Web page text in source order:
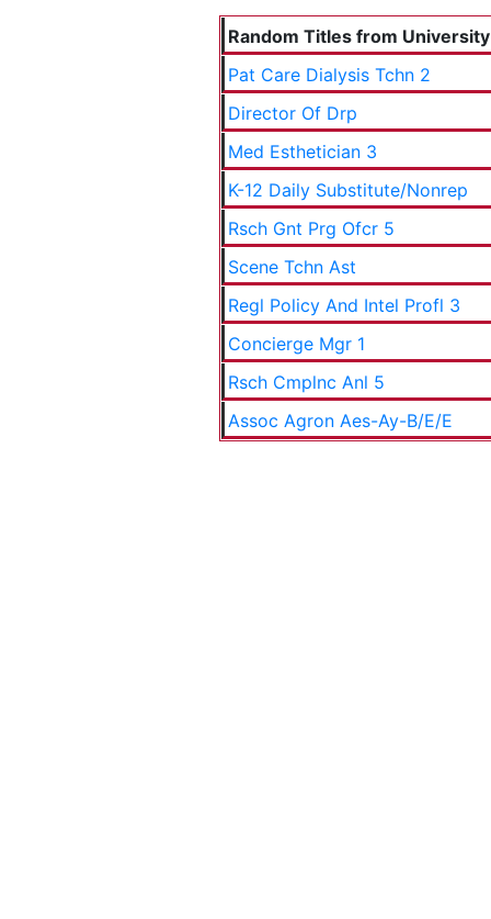
Random Titles from
Pat Care Dialysis Tchn 2
Director Of Drp
Med Esthetician 3
K-12 Daily Substitute/Nonrep
Rsch Gnt Prg Ofcr 5
Scene Tchn Ast
Regl Policy And Intel Profl 3
Concierge Mgr 1
Rsch Cmplnc Anl 5
Assoc Agron Aes-Ay-B/E/E